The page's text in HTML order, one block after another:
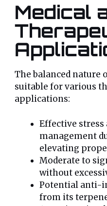
Medical
The balanced nature
suitable for various
applications:
Effective stress
management
elevating
Moderate to
without
Potential anti-
from its